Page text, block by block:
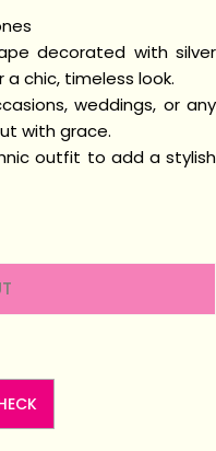
decorated with silver
chic, timeless look.
weddings, or any
with grace.
outfit to add a stylish